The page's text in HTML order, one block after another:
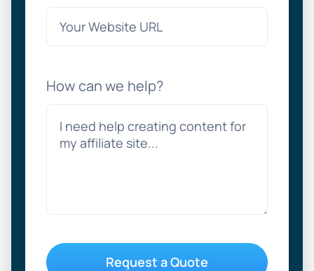
How can we help?
Request a Quote